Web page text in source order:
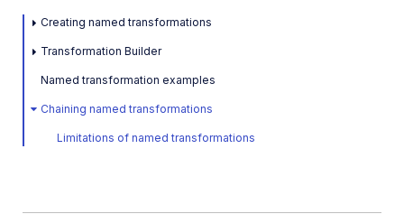
Creating named transformations
Transformation Builder
Named transformation examples
Chaining named transformations
Limitations of named transformations